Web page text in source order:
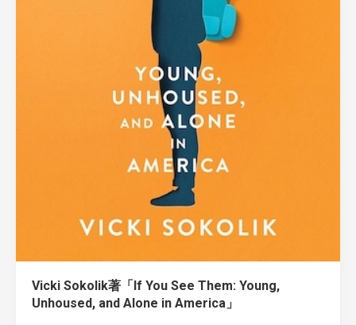
Vicki Sokolik著「If You See Them: Young,
Unhoused, and Alone in America」